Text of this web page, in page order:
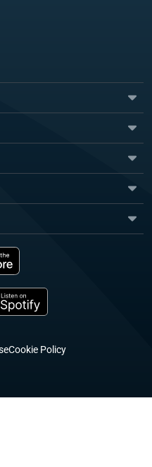
Cookie Policy